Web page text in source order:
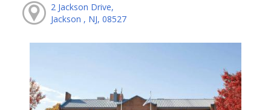
2 Jackson Drive,
Jackson , NJ, 08527